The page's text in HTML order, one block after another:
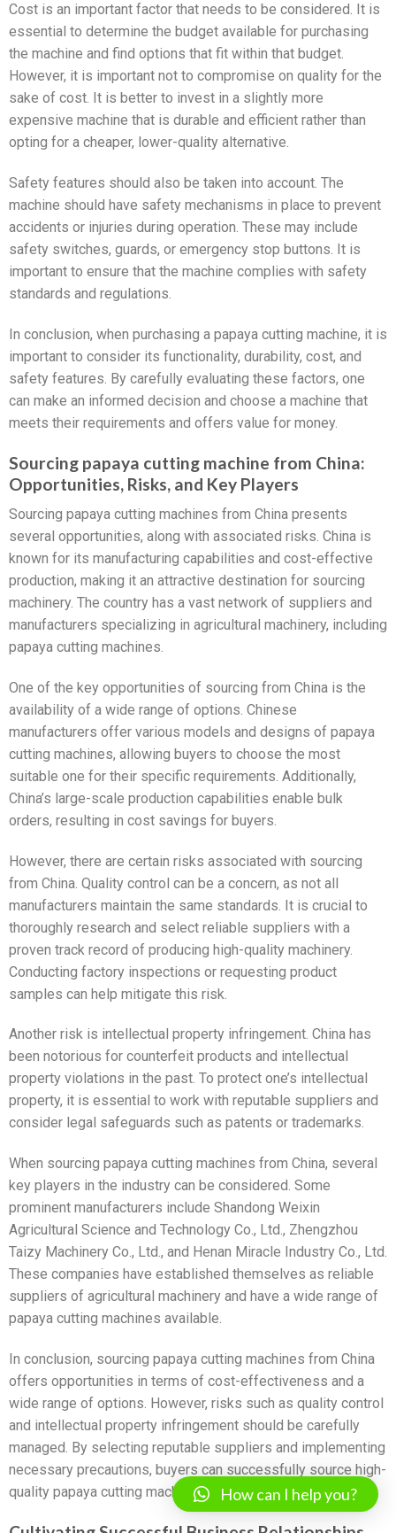
Cost is an important factor that needs to be considered. It is
essential to determine the budget available for purchasing
the machine and find options that fit within that budget.
However, it is important not to compromise on quality for the
sake of cost. It is better to invest in a slightly more
expensive machine that is durable and efficient rather than
opting for a cheaper, lower-quality alternative.
Safety features should also be taken into account. The
machine should have safety mechanisms in place to prevent
accidents or injuries during operation. These may include
safety switches, guards, or emergency stop buttons. It is
important to ensure that the machine complies with safety
standards and regulations.
In conclusion, when purchasing a papaya cutting machine, it is
important to consider its functionality, durability, cost, and
safety features. By carefully evaluating these factors, one
can make an informed decision and choose a machine that
meets their requirements and offers value for money.
Sourcing papaya cutting machine from China:
Opportunities, Risks, and Key Players
Sourcing papaya cutting machines from China presents
several opportunities, along with associated risks. China is
known for its manufacturing capabilities and cost-effective
production, making it an attractive destination for sourcing
machinery. The country has a vast network of suppliers and
manufacturers specializing in agricultural machinery, including
papaya cutting machines.
One of the key opportunities of sourcing from China is the
availability of a wide range of options. Chinese
manufacturers offer various models and designs of papaya
cutting machines, allowing buyers to choose the most
suitable one for their specific requirements. Additionally,
China’s large-scale production capabilities enable bulk
orders, resulting in cost savings for buyers.
However, there are certain risks associated with sourcing
from China. Quality control can be a concern, as not all
manufacturers maintain the same standards. It is crucial to
thoroughly research and select reliable suppliers with a
proven track record of producing high-quality machinery.
Conducting factory inspections or requesting product
samples can help mitigate this risk.
Another risk is intellectual property infringement. China has
been notorious for counterfeit products and intellectual
property violations in the past. To protect one’s intellectual
property, it is essential to work with reputable suppliers and
consider legal safeguards such as patents or trademarks.
When sourcing papaya cutting machines from China, several
key players in the industry can be considered. Some
prominent manufacturers include Shandong Weixin
Agricultural Science and Technology Co., Ltd., Zhengzhou
Taizy Machinery Co., Ltd., and Henan Miracle Industry Co., Ltd.
These companies have established themselves as reliable
suppliers of agricultural machinery and have a wide range of
papaya cutting machines available.
In conclusion, sourcing papaya cutting machines from China
offers opportunities in terms of cost-effectiveness and a
wide range of options. However, risks such as quality control
and intellectual property infringement should be carefully
managed. By selecting reputable suppliers and implementing
necessary precautions, buyers can successfully source high-
quality papaya cutting machines from China.How can I help you?